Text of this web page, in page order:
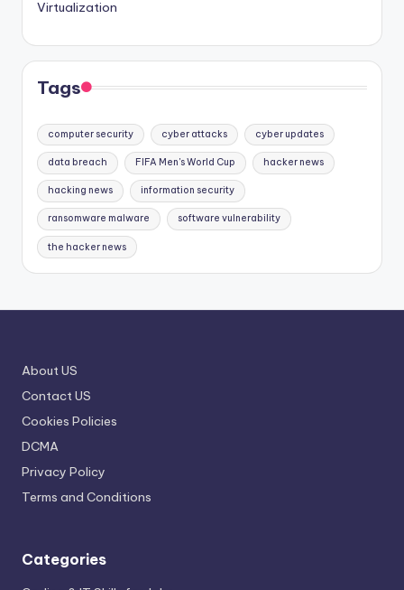
Virtualization
Tags
computer security cyber attacks cyber updates
data breach FIFA Men's World Cup hacker news
hacking news information security
ransomware malware software vulnerability
the hacker news
About US
Contact US
Cookies Policies
DCMA
Privacy Policy
Terms and Conditions
Categories